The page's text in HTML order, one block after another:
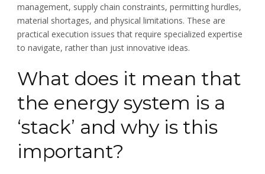
management, supply chain constraints, permitting hurdles,
material shortages, and physical limitations. These are
practical execution issues that require specialized expertise
to navigate, rather than just innovative ideas.
What does it mean that
the energy system is a
‘stack’ and why is this
important?